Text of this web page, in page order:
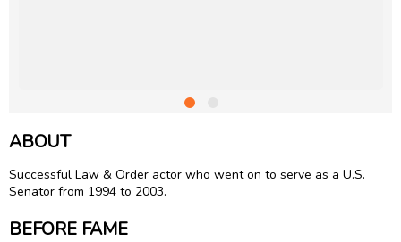
ABOUT
Successful Law & Order actor who went on to serve as a U.S.
Senator from 1994 to 2003.
BEFORE FAME